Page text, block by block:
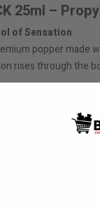
25ml –
of Sensation
popper
rises through the
use becomes a
safety standards.
inhalation.